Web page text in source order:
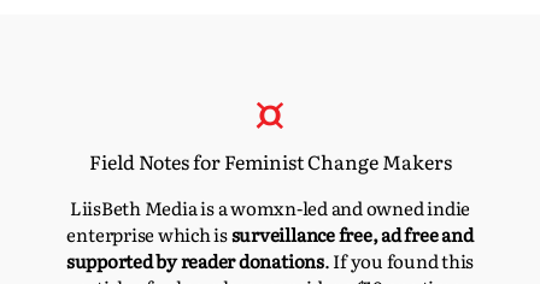
Field Notes for Feminist Change Makers
LiisBeth Media is a womxn-led and owned indie
enterprise which issurveillance free, ad free and
supported by reader donations. If you found this